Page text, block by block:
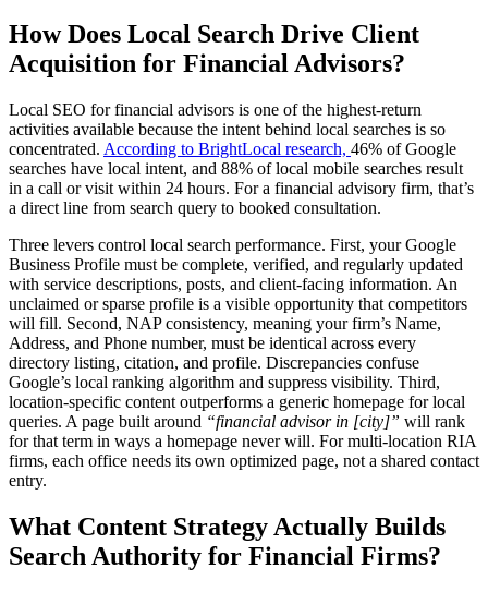
How Does Local Search Drive Client
Acquisition for Financial Advisors?
Local SEO for financial advisors is one of the highest-return
activities available because the intent behind local searches is so
concentrated. According to BrightLocal research, 46% of Google
searches have local intent, and 88% of local mobile searches result
in a call or visit within 24 hours. For a financial advisory firm, that’s
a direct line from search query to booked consultation.
Three levers control local search performance. First, your Google
Business Profile must be complete, verified, and regularly updated
with service descriptions, posts, and client-facing information. An
unclaimed or sparse profile is a visible opportunity that competitors
will fill. Second, NAP consistency, meaning your firm’s Name,
Address, and Phone number, must be identical across every
directory listing, citation, and profile. Discrepancies confuse
Google’s local ranking algorithm and suppress visibility. Third,
location-specific content outperforms a generic homepage for local
queries. A page built around “financial advisor in [city]” will rank
for that term in ways a homepage never will. For multi-location RIA
firms, each office needs its own optimized page, not a shared contact
entry.
What Content Strategy Actually Builds
Search Authority for Financial Firms?